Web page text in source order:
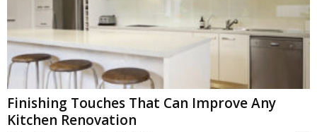
Finishing Touches That Can Improve Any
Kitchen Renovation